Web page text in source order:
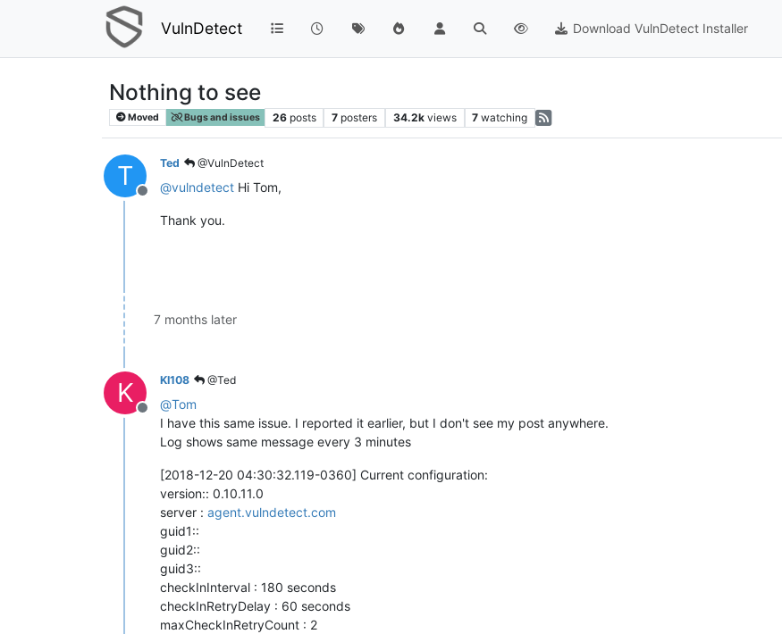
VulnDetect Download VulnDetect Installer
Nothing to see
Moved Bugs and issues 26 posts 7 posters 34.2k views 7 watching
T
Offline
Ted @VulnDetect
@vulndetect Hi Tom,
Thank you.
7 months later
K
Offline
KI108 @Ted
@Tom
I have this same issue. I reported it earlier, but I don't see my post anywhere.
Log shows same message every 3 minutes
[2018-12-20 04:30:32.119-0360] Current configuration:
version:: 0.10.11.0
server : agent.vulndetect.com
guid1::
guid2::
guid3::
checkInInterval : 180 seconds
checkInRetryDelay : 60 seconds
maxCheckInRetryCount : 2